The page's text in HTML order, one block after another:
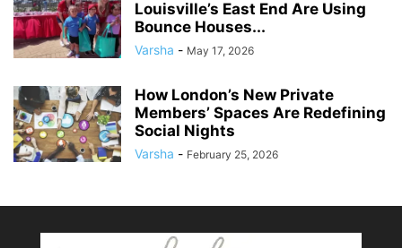
Louisville’s East End Are Using
Bounce Houses...
Varsha - May 17, 2026
How London’s New Private
Members’ Spaces Are Redefining
Social Nights
Varsha - February 25, 2026